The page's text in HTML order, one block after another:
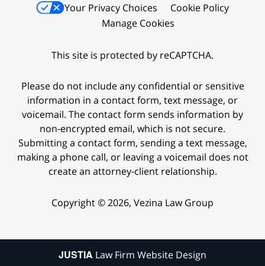
Your Privacy Choices
Cookie Policy
Manage Cookies
This site is protected by reCAPTCHA.
Please do not include any confidential or sensitive
information in a contact form, text message, or
voicemail. The contact form sends information by
non-encrypted email, which is not secure.
Submitting a contact form, sending a text message,
making a phone call, or leaving a voicemail does not
create an attorney-client relationship.
Copyright © 2026, Vezina Law Group
JUSTIA Law Firm Website Design